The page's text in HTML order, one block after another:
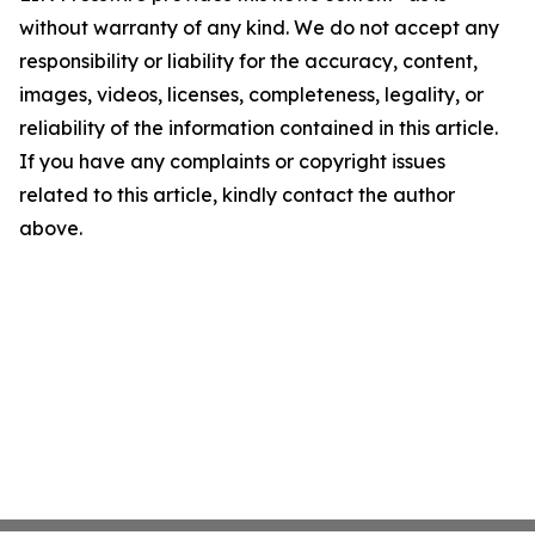
without warranty of any kind. We do not accept any
responsibility or liability for the accuracy, content,
images, videos, licenses, completeness, legality, or
reliability of the information contained in this article.
If you have any complaints or copyright issues
related to this article, kindly contact the author
above.